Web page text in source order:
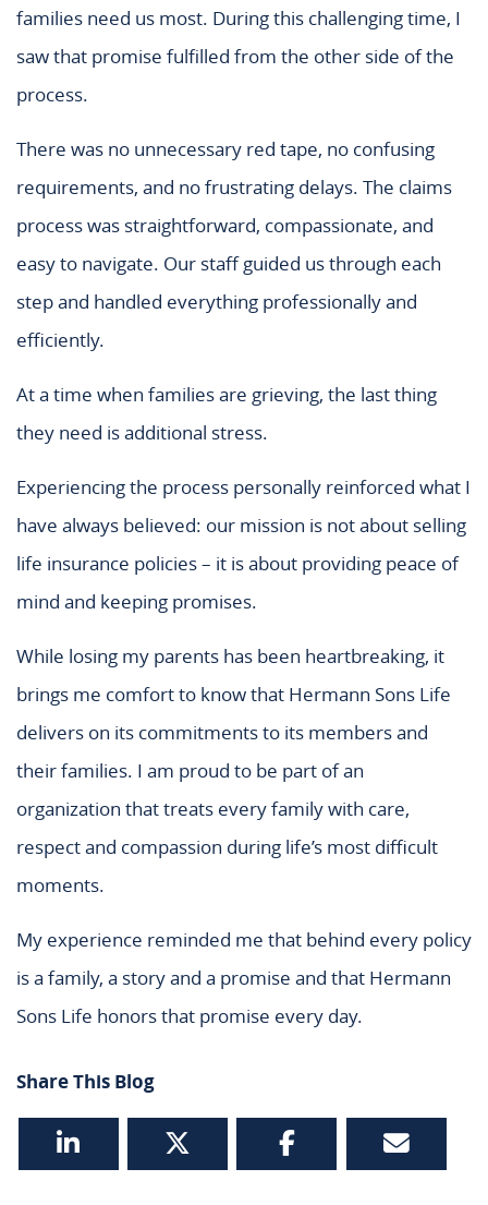
families need us most. During this challenging time, I
saw that promise fulfilled from the other side of the
process.
There was no unnecessary red tape, no confusing
requirements, and no frustrating delays. The claims
process was straightforward, compassionate, and
easy to navigate. Our staff guided us through each
step and handled everything professionally and
efficiently.
At a time when families are grieving, the last thing
they need is additional stress.
Experiencing the process personally reinforced what I
have always believed: our mission is not about selling
life insurance policies – it is about providing peace of
mind and keeping promises.
While losing my parents has been heartbreaking, it
brings me comfort to know that Hermann Sons Life
delivers on its commitments to its members and
their families. I am proud to be part of an
organization that treats every family with care,
respect and compassion during life’s most difficult
moments.
My experience reminded me that behind every policy
is a family, a story and a promise and that Hermann
Sons Life honors that promise every day.
Share This Blog